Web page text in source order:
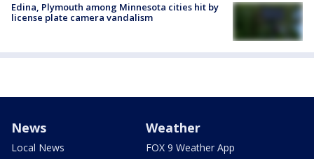
Edina, Plymouth among Minnesota cities hit by
license plate camera vandalism
News
Local News
Weather
FOX 9 Weather App